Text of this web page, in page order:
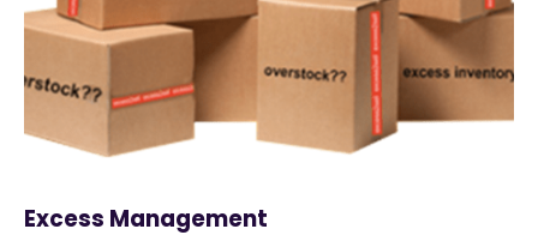
Excess Management